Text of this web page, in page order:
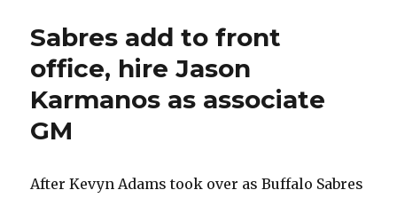
Sabres add to front
office, hire Jason
Karmanos as associate
GM
After Kevyn Adams took over as Buffalo Sabres